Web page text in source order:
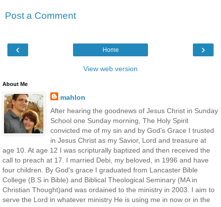
Post a Comment
‹ ›
Home
View web version
About Me
mahlon
After hearing the goodnews of Jesus Christ in Sunday
School one Sunday morning, The Holy Spirit
convicted me of my sin and by God's Grace I trusted
in Jesus Christ as my Savior, Lord and treasure at
age 10. At age 12 I was scripturally baptized and then received the
call to preach at 17. I married Debi, my beloved, in 1996 and have
four children. By God's grace I graduated from Lancaster Bible
College (B.S in Bible) and Biblical Theological Seminary (MA in
Christian Thought)and was ordained to the ministry in 2003. I aim to
serve the Lord in whatever ministry He is using me in now or in the